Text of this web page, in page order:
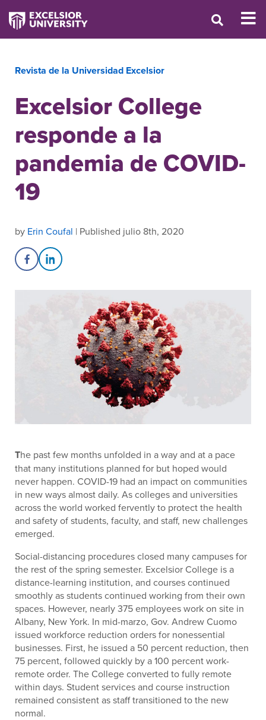
Revista de la Universidad Excelsior
Excelsior College
responde a la
pandemia de COVID-
19
by Erin Coufal | Published julio 8th, 2020
Share on Facebook
Share on LinkedIn
The past few months unfolded in a way and at a pace
that many institutions planned for but hoped would
never happen. COVID-19 had an impact on communities
in new ways almost daily. As colleges and universities
across the world worked fervently to protect the health
and safety of students, faculty, and staff, new challenges
emerged.
Social-distancing procedures closed many campuses for
the rest of the spring semester. Excelsior College is a
distance-learning institution, and courses continued
smoothly as students continued working from their own
spaces. However, nearly 375 employees work on site in
Albany, New York. In mid-marzo, Gov. Andrew Cuomo
issued workforce reduction orders for nonessential
businesses. First, he issued a 50 percent reduction, then
75 percent, followed quickly by a 100 percent work-
remote order. The College converted to fully remote
within days. Student services and course instruction
remained consistent as staff transitioned to the new
normal.